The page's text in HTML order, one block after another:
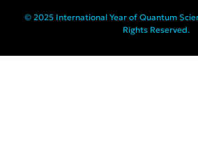
© 2025 International Year of Quantum
Rights Reserved.